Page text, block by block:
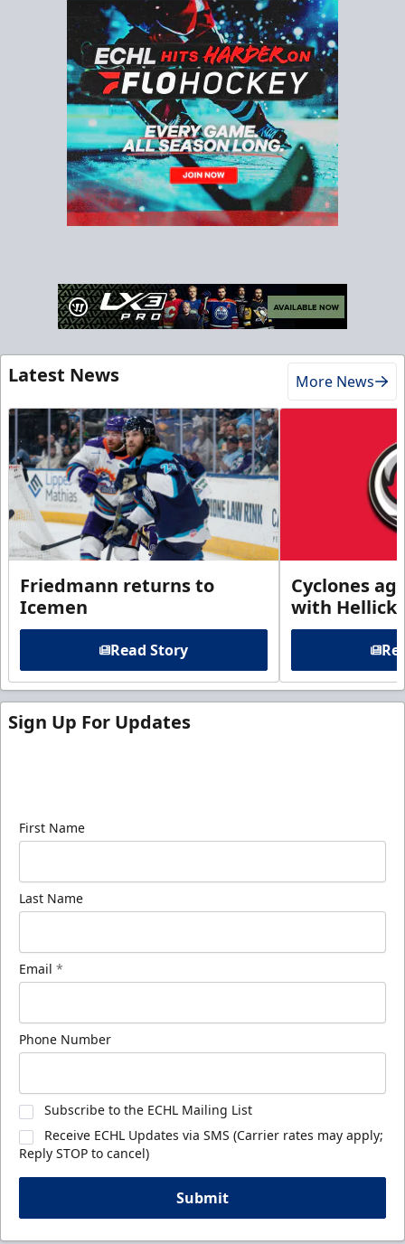
Latest News More News
Friedmann returns to
Icemen
Read Story
Cyclones
with
Sign Up For Updates
First Name
Last Name
Email *
Phone Number
Subscribe to the ECHL Mailing List
Receive ECHL Updates via SMS (Carrier rates may apply;
Reply STOP to cancel)
Submit